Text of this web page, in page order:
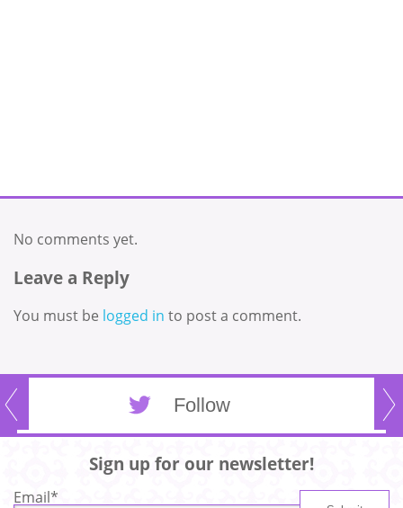
No comments yet.
Leave a Reply
You must be logged in to post a comment.
Follow
Sign up for our newsletter!
Email*